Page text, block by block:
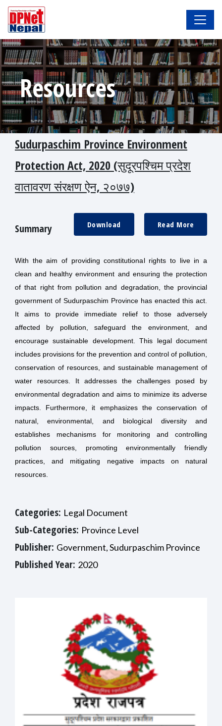
Resources
Sudurpaschim Province Environment
Protection Act, 2020 (सुदूरपश्चिम प्रदेश
वातावरण संरक्षण ऐन, २०७७)
Summary Read More
Download
With the aim of providing constitutional rights to live in a
clean and healthy environment and ensuring the protection
of that right from pollution and degradation, the provincial
government of Sudurpaschim Province has enacted this act.
It aims to provide immediate relief to those adversely
affected by pollution, safeguard the environment, and
encourage sustainable development. This legal document
includes provisions for the prevention and control of pollution,
conservation of resources, and sustainable management of
water resources. It addresses the challenges posed by
environmental degradation and aims to minimize its adverse
impacts. Furthermore, it emphasizes the conservation of
natural, environmental, and biological diversity and
establishes mechanisms for monitoring and controlling
pollution sources, promoting environmentally friendly
practices, and mitigating negative impacts on natural
resources.
Categories: Legal Document
Sub-Categories: Province Level
Publisher: Government, Sudurpaschim Province
Published Year: 2020